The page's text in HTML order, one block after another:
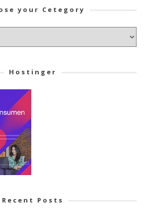
your Cetegory
Hostinger
Recent Posts